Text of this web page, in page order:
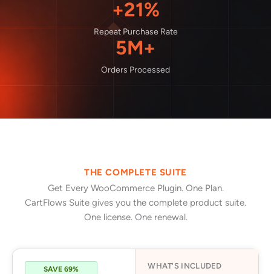
+21%
Repeat Purchase Rate
5M+
Orders Processed
THE COMPLETE SUITE
Get Every WooCommerce Plugin. One Plan.
CartFlows Suite gives you the complete product suite.
One license. One renewal.
SAVE 69% WHAT'S INCLUDED